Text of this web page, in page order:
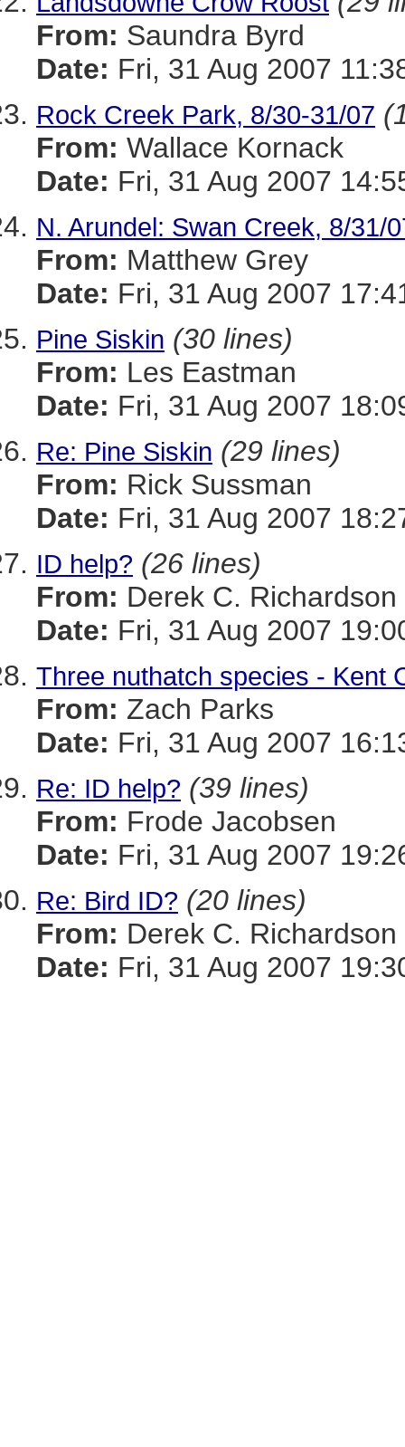
From: Saundra Byrd
Date: Fri, 31 Aug 2007
Rock Creek Park, 8/30-31/07
From: Wallace Kornack
Date: Fri, 31 Aug 2007
N. Arundel: Swan Creek, 8/31/
From: Matthew Grey
Date: Fri, 31 Aug 2007
Pine Siskin (30 lines)
From: Les Eastman
Date: Fri, 31 Aug 2007
Re: Pine Siskin (29 lines)
From: Rick Sussman
Date: Fri, 31 Aug 2007
ID help? (26 lines)
From: Derek C. Richardson
Date: Fri, 31 Aug 2007
Three nuthatch species - Kent
From: Zach Parks
Date: Fri, 31 Aug 2007
Re: ID help? (39 lines)
From: Frode Jacobsen
Date: Fri, 31 Aug 2007
Re: Bird ID? (20 lines)
From: Derek C. Richardson
Date: Fri, 31 Aug 2007